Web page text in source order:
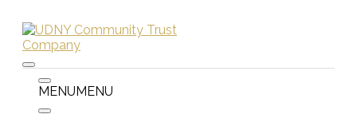
content
Menu
Menu
MENUMENU